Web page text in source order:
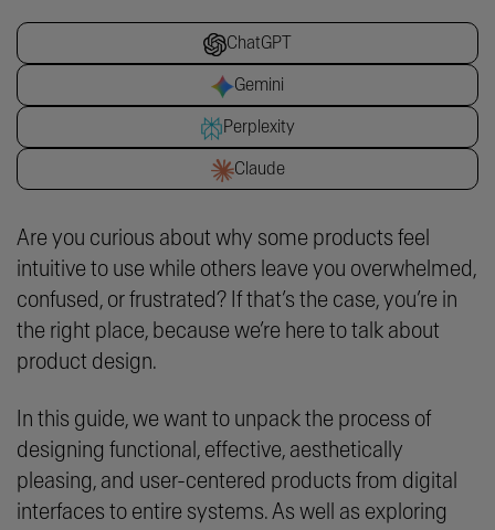
ChatGPT
Gemini
Perplexity
Claude
Are you curious about why some products feel
intuitive to use while others leave you overwhelmed,
confused, or frustrated? If that’s the case, you’re in
the right place, because we’re here to talk about
product design.
In this guide, we want to unpack the process of
designing functional, effective, aesthetically
pleasing, and user-centered products from digital
interfaces to entire systems. As well as exploring